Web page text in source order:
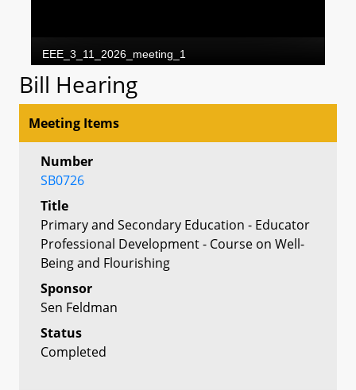
Bill Hearing
Meeting Items
Number
SB0726
Title
Primary and Secondary Education - Educator
Professional Development - Course on Well-
Being and Flourishing
Sponsor
Sen Feldman
Status
Completed